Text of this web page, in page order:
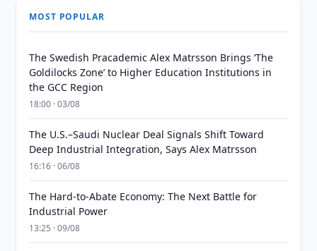
MOST POPULAR
The Swedish Pracademic Alex Matrsson Brings ‘The
Goldilocks Zone’ to Higher Education Institutions in
the GCC Region
18:00 · 03/08
The U.S.–Saudi Nuclear Deal Signals Shift Toward
Deep Industrial Integration, Says Alex Matrsson
16:16 · 06/08
The Hard-to-Abate Economy: The Next Battle for
Industrial Power
13:25 · 09/08